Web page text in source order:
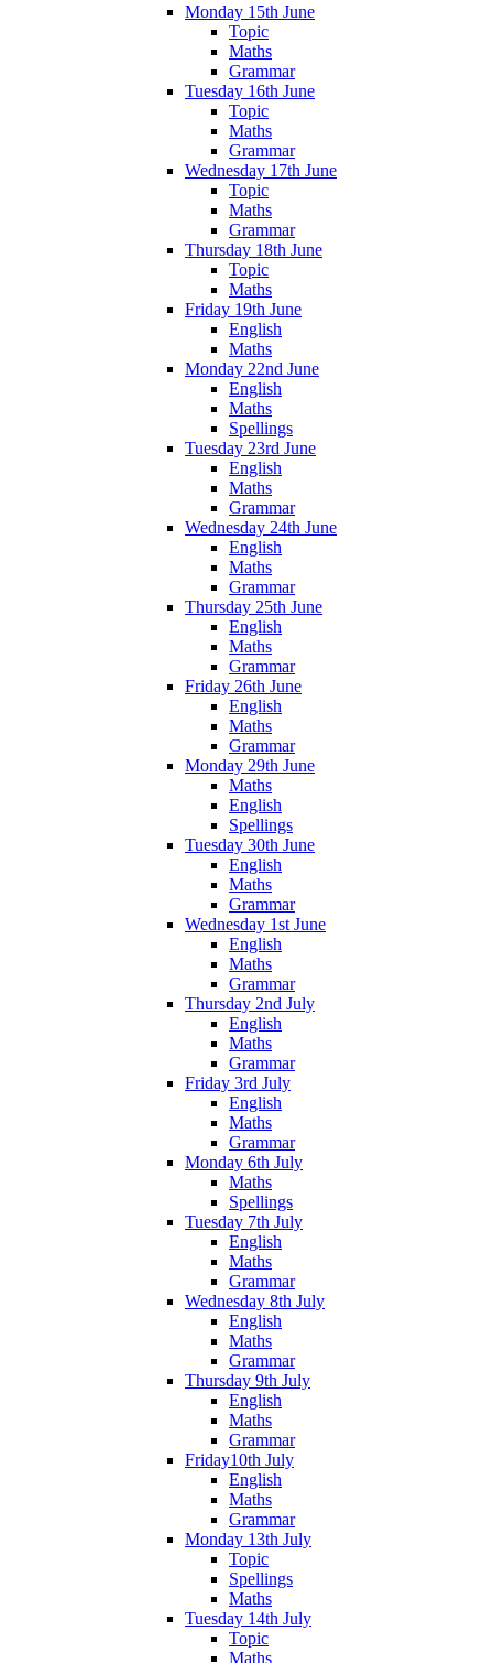
Monday 15th June
Topic
Maths
Grammar
Tuesday 16th June
Topic
Maths
Grammar
Wednesday 17th June
Topic
Maths
Grammar
Thursday 18th June
Topic
Maths
Friday 19th June
English
Maths
Monday 22nd June
English
Maths
Spellings
Tuesday 23rd June
English
Maths
Grammar
Wednesday 24th June
English
Maths
Grammar
Thursday 25th June
English
Maths
Grammar
Friday 26th June
English
Maths
Grammar
Monday 29th June
Maths
English
Spellings
Tuesday 30th June
English
Maths
Grammar
Wednesday 1st June
English
Maths
Grammar
Thursday 2nd July
English
Maths
Grammar
Friday 3rd July
English
Maths
Grammar
Monday 6th July
Maths
Spellings
Tuesday 7th July
English
Maths
Grammar
Wednesday 8th July
English
Maths
Grammar
Thursday 9th July
English
Maths
Grammar
Friday10th July
English
Maths
Grammar
Monday 13th July
Topic
Spellings
Maths
Tuesday 14th July
Topic
Maths